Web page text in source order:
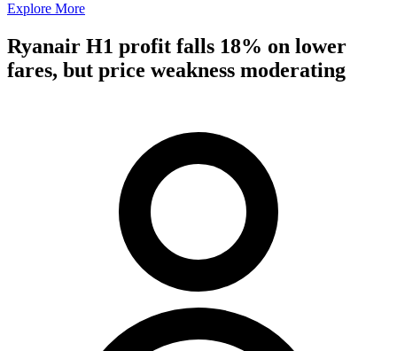
Explore More
Ryanair H1 profit falls 18% on lower
fares, but price weakness moderating